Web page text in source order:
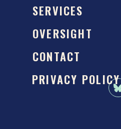
SERVICES
OVERSIGHT
CONTACT
PRIVACY POLICY